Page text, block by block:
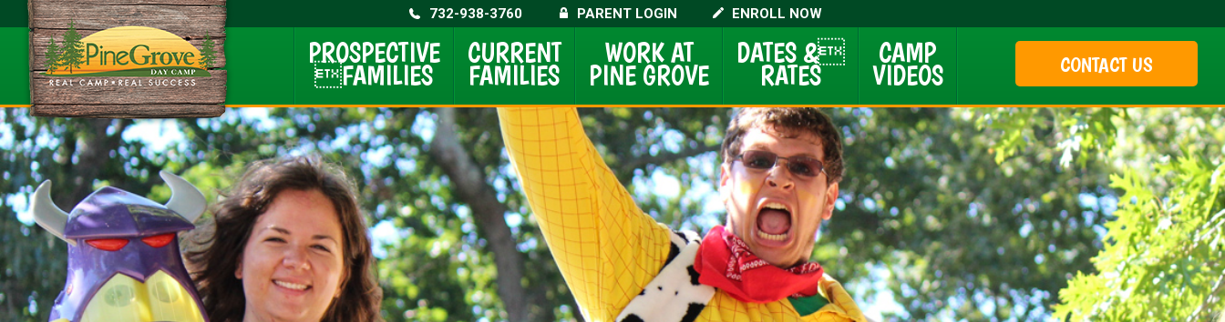
CONTACT US
732-938-3760 PARENT LOGIN ENROLL NOW
PROSPECTIVE
FAMILIES
CURRENT
FAMILIES
WORK AT
PINE GROVE
DATES &
RATES
CAMP
VIDEOS